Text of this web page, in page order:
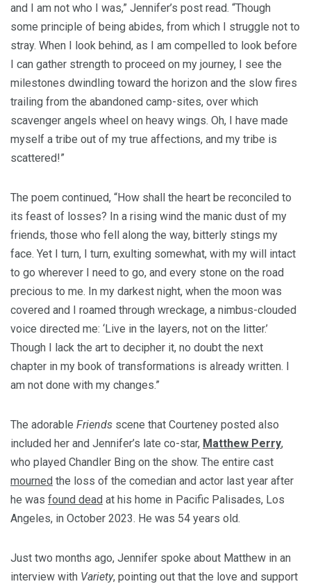
and I am not who I was,” Jennifer’s post read. “Though
some principle of being abides, from which I struggle not to
stray. When I look behind, as I am compelled to look before
I can gather strength to proceed on my journey, I see the
milestones dwindling toward the horizon and the slow fires
trailing from the abandoned camp-sites, over which
scavenger angels wheel on heavy wings. Oh, I have made
myself a tribe out of my true affections, and my tribe is
scattered!”
The poem continued, “How shall the heart be reconciled to
its feast of losses? In a rising wind the manic dust of my
friends, those who fell along the way, bitterly stings my
face. Yet I turn, I turn, exulting somewhat, with my will intact
to go wherever I need to go, and every stone on the road
precious to me. In my darkest night, when the moon was
covered and I roamed through wreckage, a nimbus-clouded
voice directed me: ‘Live in the layers, not on the litter.’
Though I lack the art to decipher it, no doubt the next
chapter in my book of transformations is already written. I
am not done with my changes.”
The adorable Friends scene that Courteney posted also
included her and Jennifer’s late co-star, Matthew Perry,
who played Chandler Bing on the show. The entire cast
mourned the loss of the comedian and actor last year after
he was found dead at his home in Pacific Palisades, Los
Angeles, in October 2023. He was 54 years old.
Just two months ago, Jennifer spoke about Matthew in an
interview with Variety, pointing out that the love and support